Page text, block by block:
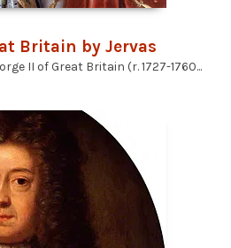
Britain by Jervas
II of Great Britain (r. 1727-1760...